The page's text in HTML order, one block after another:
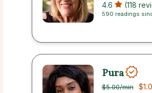
4.6 (118
590 readings
Pura
$5.00/min